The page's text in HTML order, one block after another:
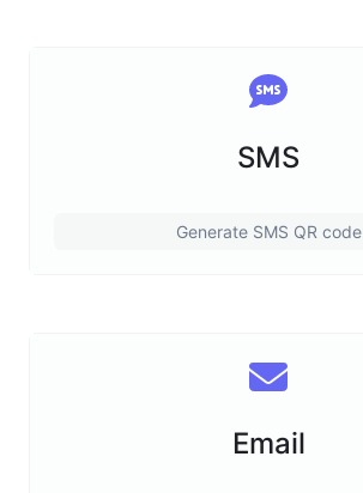
SMS
Generate SMS QR code
Email